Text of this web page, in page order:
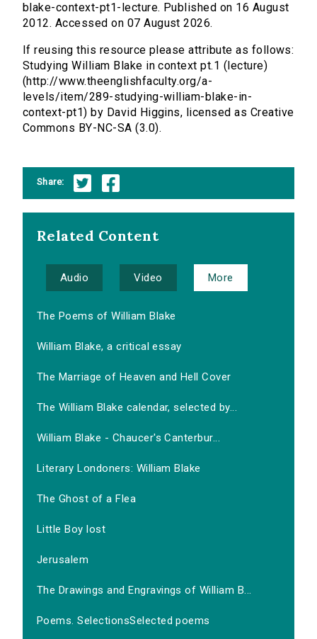
blake-context-pt1-lecture. Published on 16 August
2012. Accessed on 07 August 2026.
If reusing this resource please attribute as follows:
Studying William Blake in context pt.1 (lecture)
(http://www.theenglishfaculty.org/a-
levels/item/289-studying-william-blake-in-
context-pt1) by David Higgins, licensed as Creative
Commons BY-NC-SA (3.0).
Share:
Related Content
Audio Video More
The Poems of William Blake
William Blake, a critical essay
The Marriage of Heaven and Hell Cover
The William Blake calendar, selected by...
William Blake - Chaucer's Canterbur...
Literary Londoners: William Blake
The Ghost of a Flea
Little Boy lost
Jerusalem
The Drawings and Engravings of William B...
Poems. SelectionsSelected poems